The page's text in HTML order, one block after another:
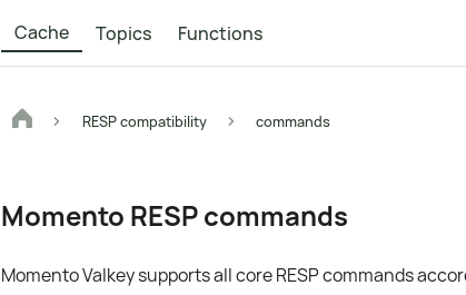
Cache Topics Functions
RESP compatibility commands
Momento RESP commands
Momento Valkey supports all core RESP commands